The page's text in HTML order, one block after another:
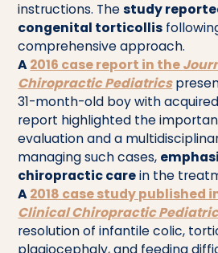
instructions. Thestudy
congenital torticollis
comprehensive approach.
A2016 case report in the
Chiropractic Pediatrics
31-month-old boy with
report highlighted the
evaluation and a
managing such cases,
chiropractic carein the
A2018 case study published
Clinical Chiropractic
resolution of infantile colic,
plagiocephaly, and feeding